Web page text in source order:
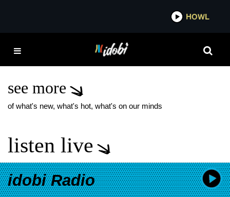
IDOBI
GERARD WAY THE
INTERRUPTERS
PROJECT
see more
of what's new, what's hot, what's on our minds
listen live
idobi Radio